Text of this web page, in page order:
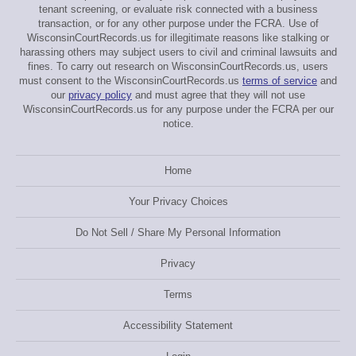
tenant screening, or evaluate risk connected with a business
transaction, or for any other purpose under the FCRA. Use of
WisconsinCourtRecords.us for illegitimate reasons like stalking or
harassing others may subject users to civil and criminal lawsuits and
fines. To carry out research on WisconsinCourtRecords.us, users
must consent to the WisconsinCourtRecords.us terms of service and
our privacy policy and must agree that they will not use
WisconsinCourtRecords.us for any purpose under the FCRA per our
notice.
Home
Your Privacy Choices
Do Not Sell / Share My Personal Information
Privacy
Terms
Accessibility Statement